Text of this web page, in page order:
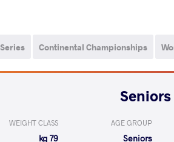
Continental Championships
AGE GROUP
Seniors
WEIGHT CLASS
79 kg